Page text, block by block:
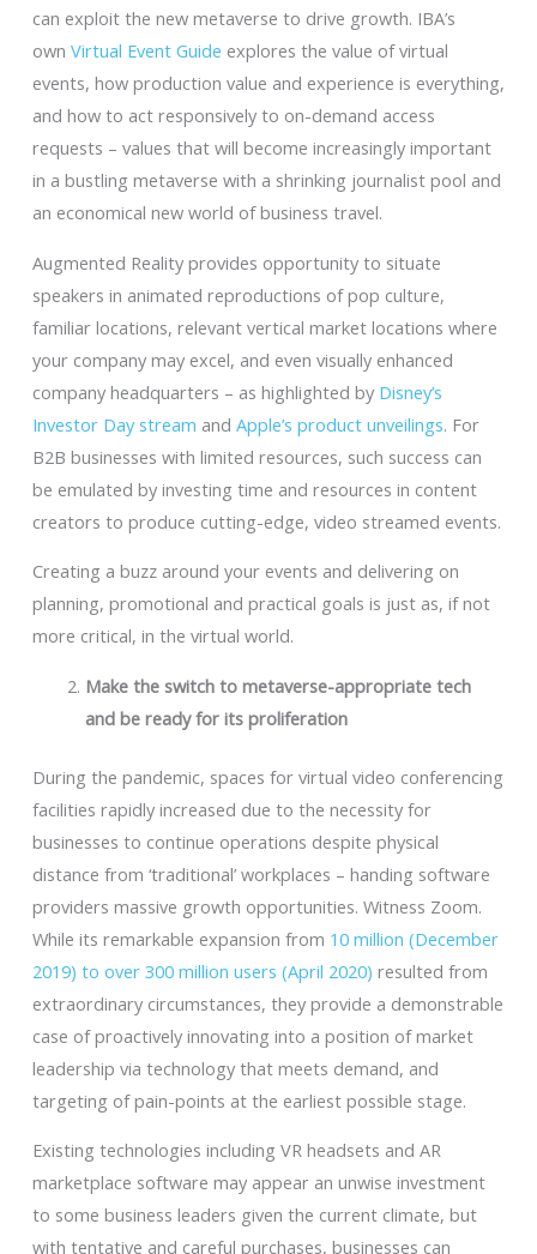
can exploit the new metaverse to drive growth. IBA’s
own Virtual Event Guide explores the value of virtual
events, how production value and experience is everything,
and how to act responsively to on-demand access
requests – values that will become increasingly important
in a bustling metaverse with a shrinking journalist pool and
an economical new world of business travel.
Augmented Reality provides opportunity to situate
speakers in animated reproductions of pop culture,
familiar locations, relevant vertical market locations where
your company may excel, and even visually enhanced
company headquarters – as highlighted by Disney’s
Investor Day stream and Apple’s product unveilings. For
B2B businesses with limited resources, such success can
be emulated by investing time and resources in content
creators to produce cutting-edge, video streamed events.
Creating a buzz around your events and delivering on
planning, promotional and practical goals is just as, if not
more critical, in the virtual world.
Make the switch to metaverse-appropriate tech
and be ready for its proliferation
During the pandemic, spaces for virtual video conferencing
facilities rapidly increased due to the necessity for
businesses to continue operations despite physical
distance from ‘traditional’ workplaces – handing software
providers massive growth opportunities. Witness Zoom.
While its remarkable expansion from 10 million (December
2019) to over 300 million users (April 2020) resulted from
extraordinary circumstances, they provide a demonstrable
case of proactively innovating into a position of market
leadership via technology that meets demand, and
targeting of pain-points at the earliest possible stage.
Existing technologies including VR headsets and AR
marketplace software may appear an unwise investment
to some business leaders given the current climate, but
with tentative and careful purchases, businesses can